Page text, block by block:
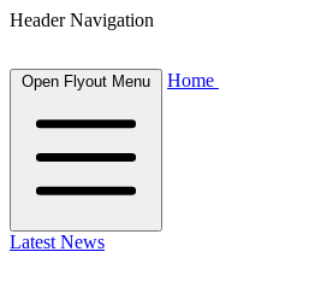
Header Navigation
Open Flyout Menu Home
Latest News